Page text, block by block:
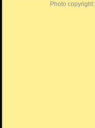
Photo copyright: